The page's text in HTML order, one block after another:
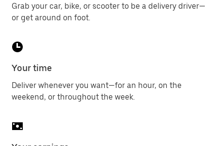
Grab your car, bike, or scooter to be a delivery driver—
or get around on foot.
Your time
Deliver whenever you want—for an hour, on the
weekend, or throughout the week.